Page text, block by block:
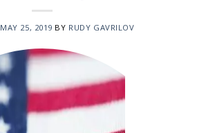
MAY 25, 2019 BY RUDY GAVRILOV